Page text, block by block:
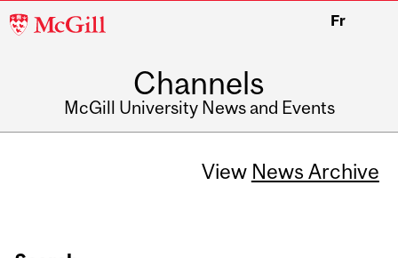
McGill
Fr
Channels
McGill University News and Events
View News Archive